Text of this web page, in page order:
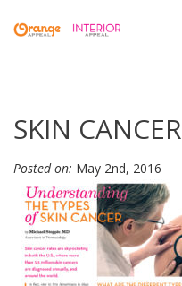
SKIN CANCER
Posted on: May 2nd, 2016